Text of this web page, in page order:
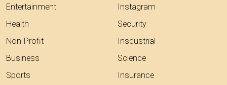
Entertainment
Health
Non-Profit
Business
Sports
Instagram
Security
Insdustrial
Science
Insurance